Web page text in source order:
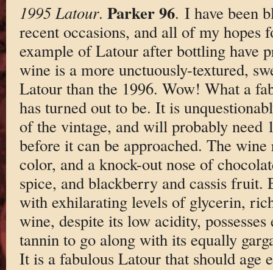
1995 Latour. Parker 96. I have been
recent occasions, and all of my hopes
example of Latour after bottling have
wine is a more unctuously-textured,
Latour than the 1996. Wow! What a
has turned out to be. It is
of the vintage, and will probably need
before it can be approached. The wine
color, and a knock-out nose of
spice, and blackberry and cassis
with exhilarating levels of glycerin,
wine, despite its low acidity,
tannin to go along with its equally
It is a fabulous Latour that should age